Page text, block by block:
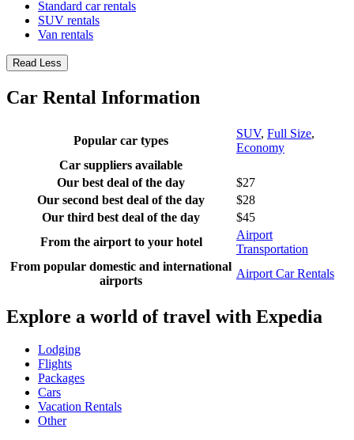
Standard car rentals
SUV rentals
Van rentals
Read Less
Car Rental Information
Popular car types
SUV, Full Size,
Economy
Car suppliers available
Our best deal of the day
$27
Our second best deal of the day
$28
Our third best deal of the day
$45
From the airport to your hotel
Airport
Transportation
From popular domestic and international
airports
Airport Car Rentals
Explore a world of travel with Expedia
Lodging
Flights
Packages
Cars
Vacation Rentals
Other